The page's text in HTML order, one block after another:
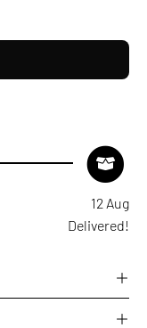
12 Aug
Delivered!